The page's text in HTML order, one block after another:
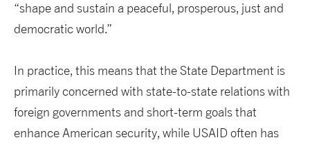
“shape and sustain a peaceful, prosperous, just and
democratic world.”
In practice, this means that the State Department is
primarily concerned with state-to-state relations with
foreign governments and short-term goals that
enhance American security, while USAID often has